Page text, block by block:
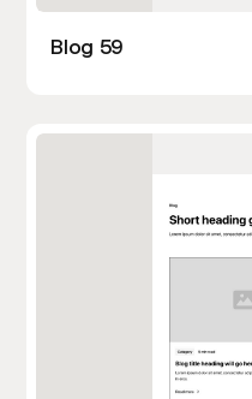
Blog 59